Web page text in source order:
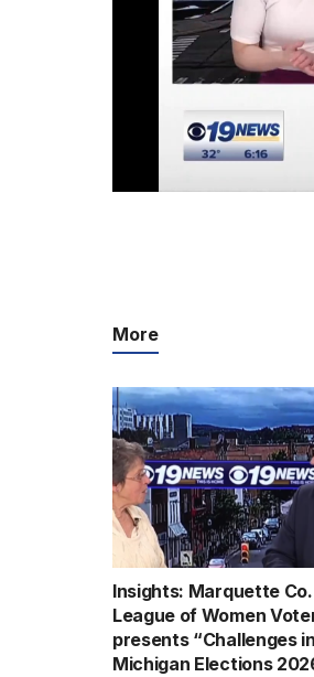
More
Insights: Marquette Co.
League of Women
presents “Challenges in
Michigan Elections